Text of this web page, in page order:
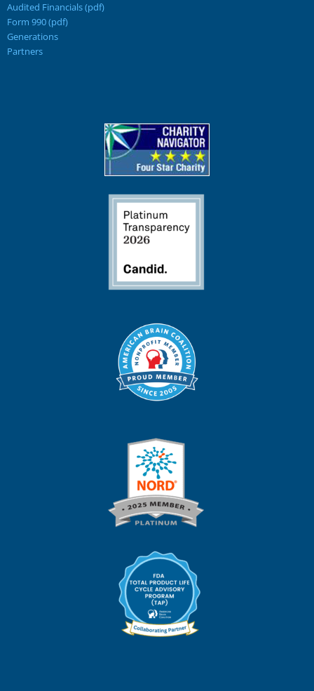
Audited Financials (pdf)
Form 990 (pdf)
Generations
Partners